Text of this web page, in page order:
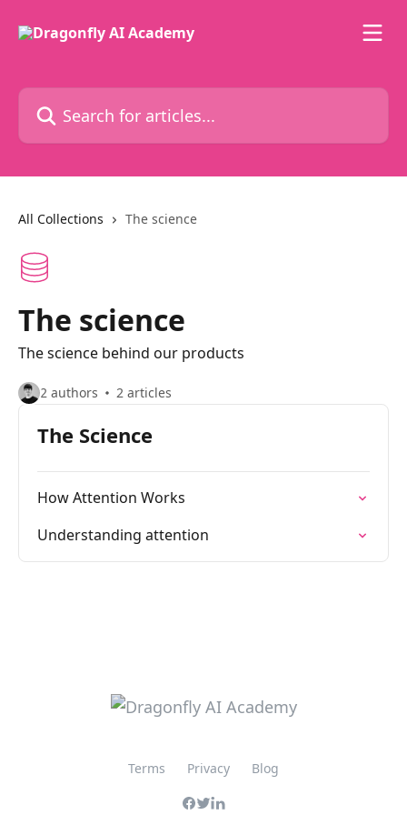
Search for articles...
All Collections The science
The science
The science behind our products
2 authors 2 articles
The Science
How Attention Works
Understanding attention
Terms Privacy Blog